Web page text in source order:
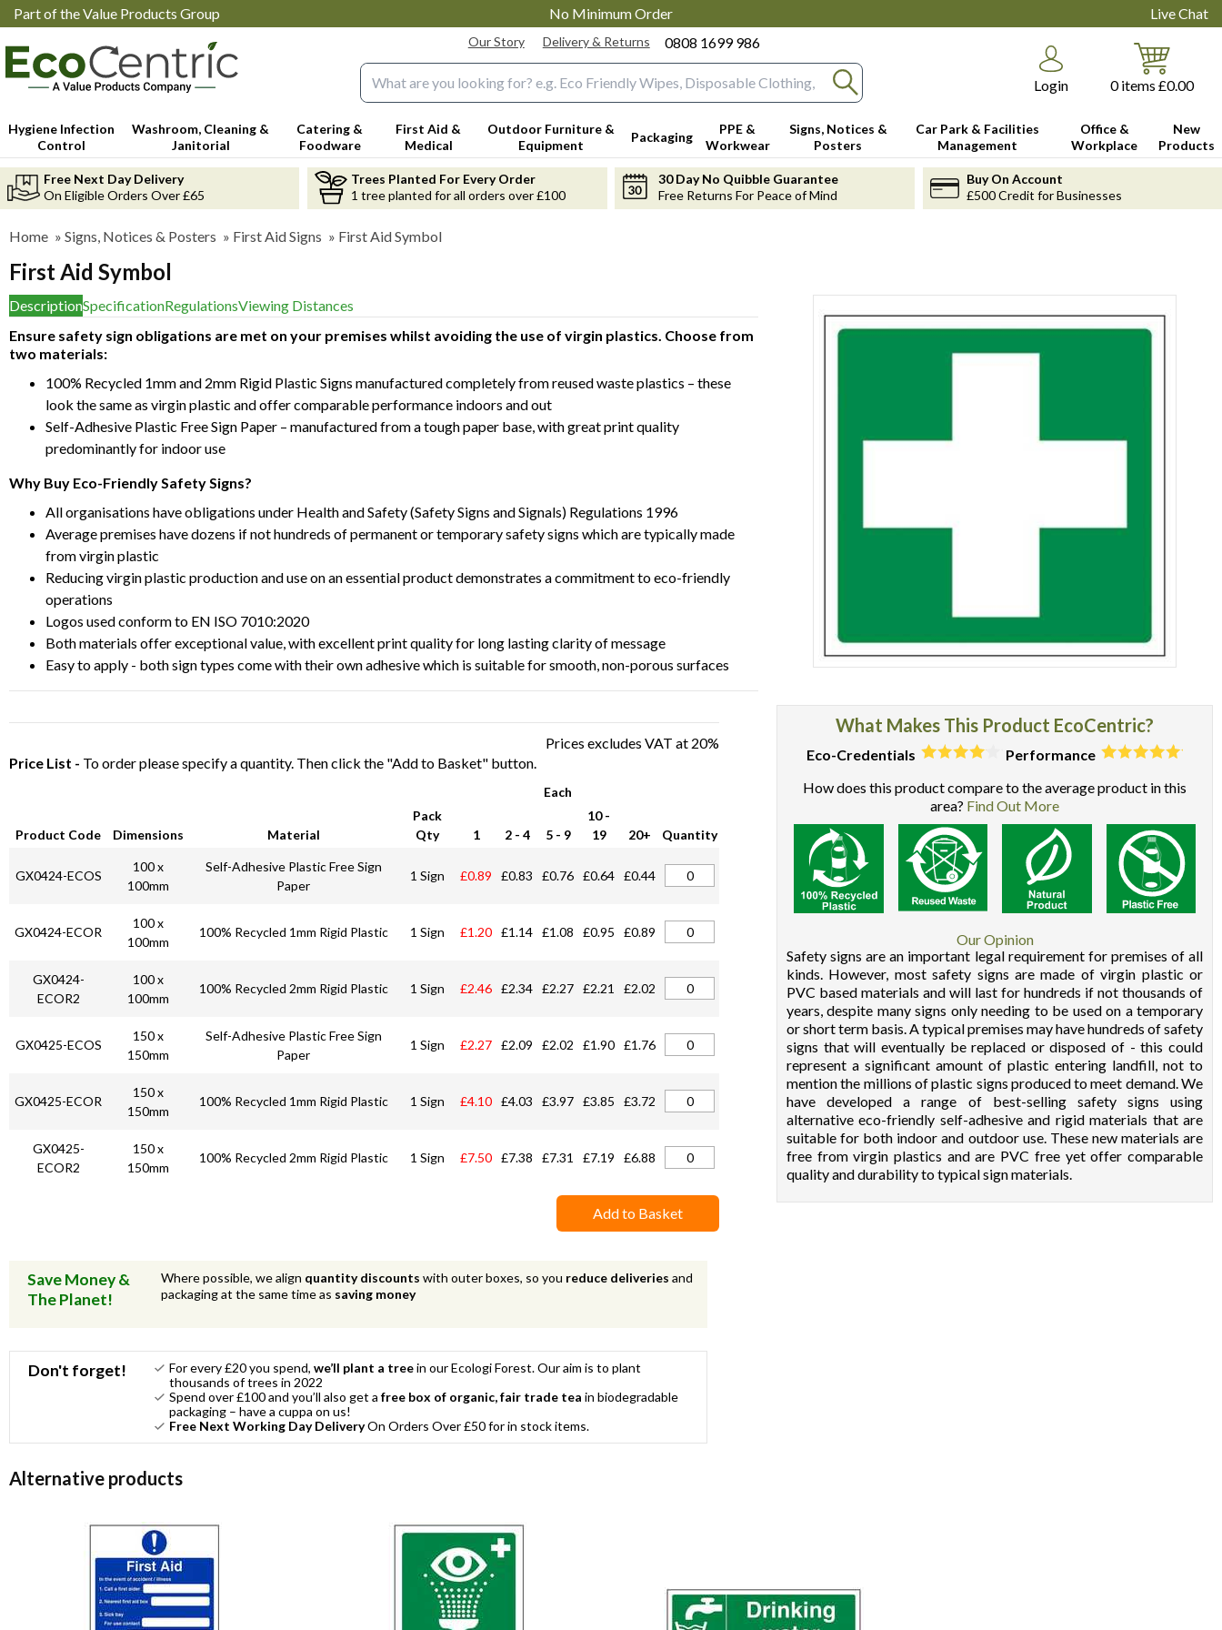
Part of the Value Products Group No Minimum Order Live Chat
Our Story Delivery & Returns 0808 1699 986
Search input box Login 0 items £0.00
Hygiene Infection
Control
Washroom, Cleaning &
Janitorial
Catering &
Foodware
First Aid &
Medical
Outdoor Furniture &
Equipment
Packaging
PPE &
Workwear
Signs, Notices &
Posters
Car Park & Facilities
Management
Office &
Workplace
New
Products
Free Next Day Delivery
On Eligible Orders Over £65
Trees Planted For Every Order
1 tree planted for all orders over £100
30 Day No Quibble Guarantee
Free Returns For Peace of Mind
Buy On Account
£500 Credit for Businesses
Home » Signs, Notices & Posters » First Aid Signs » First Aid Symbol
First Aid Symbol
DescriptionSpecificationRegulationsViewing Distances
Ensure safety sign obligations are met on your premises whilst avoiding the use of virgin plastics. Choose from
two materials:
100% Recycled 1mm and 2mm Rigid Plastic Signs manufactured completely from reused waste plastics – these
look the same as virgin plastic and offer comparable performance indoors and out
Self-Adhesive Plastic Free Sign Paper – manufactured from a tough paper base, with great print quality
predominantly for indoor use
Why Buy Eco-Friendly Safety Signs?
All organisations have obligations under Health and Safety (Safety Signs and Signals) Regulations 1996
Average premises have dozens if not hundreds of permanent or temporary safety signs which are typically made
from virgin plastic
Reducing virgin plastic production and use on an essential product demonstrates a commitment to eco-friendly
operations
Logos used conform to EN ISO 7010:2020
Both materials offer exceptional value, with excellent print quality for long lasting clarity of message
Easy to apply - both sign types come with their own adhesive which is suitable for smooth, non-porous surfaces
What Makes This Product EcoCentric?
Eco-Credentials
Performance
How does this product compare to the average product in this
area? Find Out More
Our Opinion
Safety signs are an important legal requirement for premises of all
kinds. However, most safety signs are made of virgin plastic or
PVC based materials and will last for hundreds if not thousands of
years, despite many signs only needing to be used on a temporary
or short term basis. A typical premises may have hundreds of safety
signs that will eventually be replaced or disposed of - this could
represent a significant amount of plastic entering landfill, not to
mention the millions of plastic signs produced to meet demand. We
have developed a range of best-selling safety signs using
alternative eco-friendly self-adhesive and rigid materials that are
suitable for both indoor and outdoor use. These new materials are
free from virgin plastics and are PVC free yet offer comparable
quality and durability to typical sign materials.
Prices excludes VAT at 20%
Price List - To order please specify a quantity. Then click the "Add to Basket" button.
Each
Product Code Dimensions Material
Pack
Qty
1 2 - 4 5 - 9
10 -
19
20+ Quantity
GX0424-ECOS
100 x
100mm
Self-Adhesive Plastic Free Sign
Paper
1 Sign £0.89 £0.83 £0.76 £0.64 £0.44
GX0424-ECOR
100 x
100mm
100% Recycled 1mm Rigid Plastic 1 Sign £1.20 £1.14 £1.08 £0.95 £0.89
GX0424-
ECOR2
100 x
100mm
100% Recycled 2mm Rigid Plastic 1 Sign £2.46 £2.34 £2.27 £2.21 £2.02
GX0425-ECOS
150 x
150mm
Self-Adhesive Plastic Free Sign
Paper
1 Sign £2.27 £2.09 £2.02 £1.90 £1.76
GX0425-ECOR
150 x
150mm
100% Recycled 1mm Rigid Plastic 1 Sign £4.10 £4.03 £3.97 £3.85 £3.72
GX0425-
ECOR2
150 x
150mm
100% Recycled 2mm Rigid Plastic 1 Sign £7.50 £7.38 £7.31 £7.19 £6.88
Add to Basket
Save Money &
The Planet!
Where possible, we align quantity discounts with outer boxes, so you reduce deliveries and
packaging at the same time as saving money
Don't forget! For every £20 you spend, we’ll plant a treein our Ecologi Forest. Our aim is to plant
thousands of trees in 2022
Spend over £100 and you’ll also get a free box of organic, fair trade tea in biodegradable
packaging – have a cuppa on us!
Free Next Working Day DeliveryOn Orders Over £50 for in stock items.
Alternative products